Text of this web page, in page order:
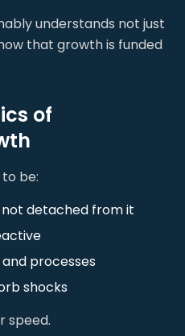
understands not just
that growth is funded
of
be:
detached from it
processes
shocks
speed.